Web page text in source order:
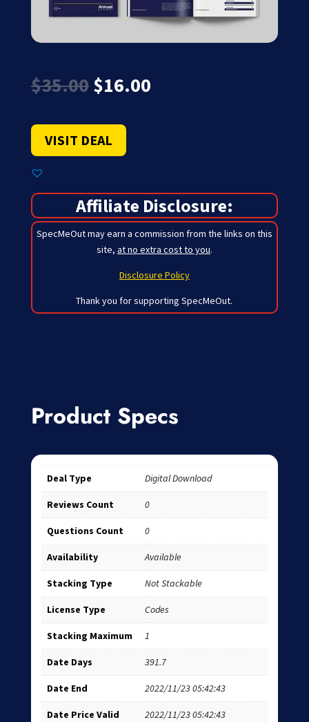
$35.00 Original
price
$35.00.
$16.00Current
VISIT DEAL
Affiliate Disclosure:
SpecMeOut may earn a commission from the links on this
site, at no extra cost to you.
Disclosure Policy
Thank you for supporting SpecMeOut.
Product Specs
Deal Type Digital Download
Reviews Count 0
Questions Count 0
Availability Available
Stacking Type Not Stackable
License Type Codes
Stacking Maximum 1
Date Days 391.7
Date End 2022/11/23 05:42:43
Date Price Valid 2022/11/23 05:42:43